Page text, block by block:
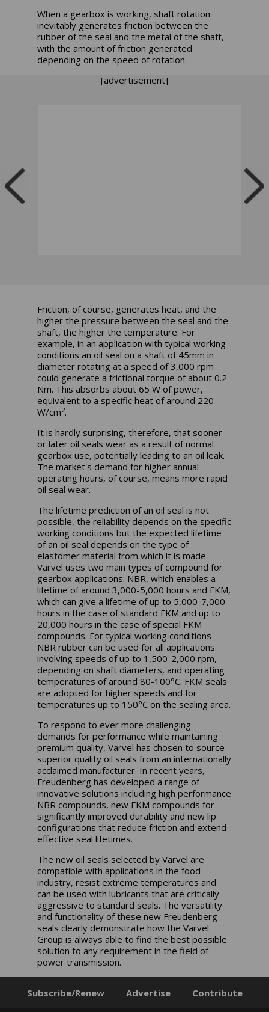
When a gearbox is working, shaft rotation
inevitably generates friction between the
rubber of the seal and the metal of the shaft,
with the amount of friction generated
depending on the speed of rotation.
[advertisement]
Friction, of course, generates heat, and the
higher the pressure between the seal and the
shaft, the higher the temperature. For
example, in an application with typical working
conditions an oil seal on a shaft of 45mm in
diameter rotating at a speed of 3,000 rpm
could generate a frictional torque of about 0.2
Nm. This absorbs about 65 W of power,
equivalent to a specific heat of around 220
W/cm2.
It is hardly surprising, therefore, that sooner
or later oil seals wear as a result of normal
gearbox use, potentially leading to an oil leak.
The market's demand for higher annual
operating hours, of course, means more rapid
oil seal wear.
The lifetime prediction of an oil seal is not
possible, the reliability depends on the specific
working conditions but the expected lifetime
of an oil seal depends on the type of
elastomer material from which it is made.
Varvel uses two main types of compound for
gearbox applications: NBR, which enables a
lifetime of around 3,000-5,000 hours and FKM,
which can give a lifetime of up to 5,000-7,000
hours in the case of standard FKM and up to
20,000 hours in the case of special FKM
compounds. For typical working conditions
NBR rubber can be used for all applications
involving speeds of up to 1,500-2,000 rpm,
depending on shaft diameters, and operating
temperatures of around 80-100°C. FKM seals
are adopted for higher speeds and for
temperatures up to 150°C on the sealing area.
To respond to ever more challenging
demands for performance while maintaining
premium quality, Varvel has chosen to source
superior quality oil seals from an internationally
acclaimed manufacturer. In recent years,
Freudenberg has developed a range of
innovative solutions including high performance
NBR compounds, new FKM compounds for
significantly improved durability and new lip
configurations that reduce friction and extend
effective seal lifetimes.
The new oil seals selected by Varvel are
compatible with applications in the food
industry, resist extreme temperatures and
can be used with lubricants that are critically
aggressive to standard seals. The versatility
and functionality of these new Freudenberg
seals clearly demonstrate how the Varvel
Group is always able to find the best possible
solution to any requirement in the field of
power transmission.
Subscribe/Renew Advertise Contribute